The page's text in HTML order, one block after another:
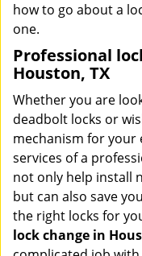
how to go about a
one.
Professional
Houston, TX
Whether you are
deadbolt locks or
mechanism for your
services of a
not only help install
but can also save
the right locks for
lock change in